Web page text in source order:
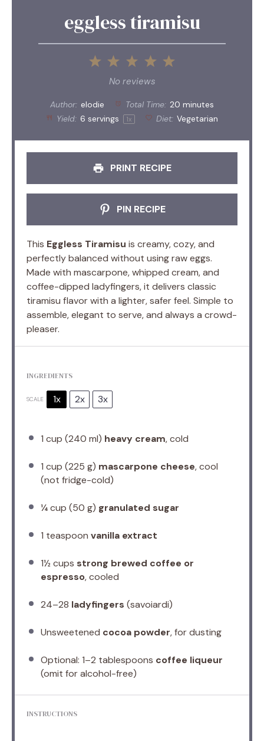
eggless tiramisu
5
4
3
Stars
2
Stars
1
Star
No reviews
Author: elodie Total Time: 20 minutes
Yield: 6 servings 1x Diet: Vegetarian
PRINT RECIPE
PIN RECIPE
This Eggless Tiramisu is creamy, cozy, and
perfectly balanced without using raw eggs.
Made with mascarpone, whipped cream, and
coffee-dipped ladyfingers, it delivers classic
tiramisu flavor with a lighter, safer feel. Simple to
assemble, elegant to serve, and always a crowd-
pleaser.
INGREDIENTS
SCALE 1x 2x 3x
1 cup (240 ml) heavy cream, cold
1 cup (225 g) mascarpone cheese, cool
(not fridge-cold)
¼ cup (50 g) granulated sugar
1 teaspoon vanilla extract
1½ cups strong brewed coffee or
espresso, cooled
24–28 ladyfingers (savoiardi)
Unsweetened cocoa powder, for dusting
Optional: 1–2 tablespoons coffee liqueur
(omit for alcohol-free)
INSTRUCTIONS